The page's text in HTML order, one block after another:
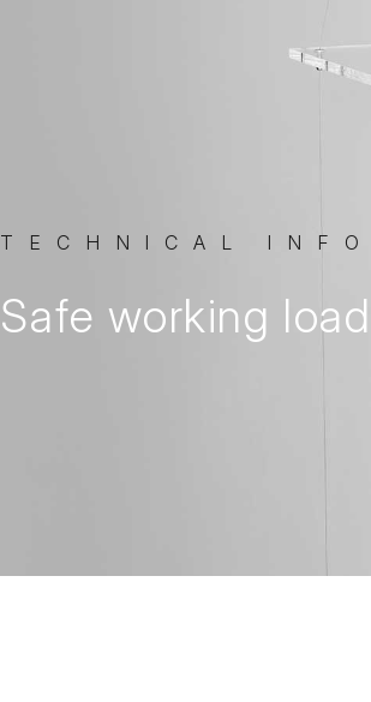
TECHNICAL INFO
Safe working load